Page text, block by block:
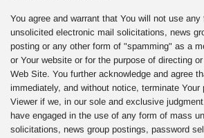
You agree and warrant that You will not use
unsolicited electronic mail solicitations, news
posting or any other form of "spamming" as a
or Your website or for the purpose of directing
Web Site. You further acknowledge and agree
immediately, and without notice, terminate Your
Viewer if we, in our sole and exclusive
have engaged in the use of any form of mass
solicitations, news group postings, password